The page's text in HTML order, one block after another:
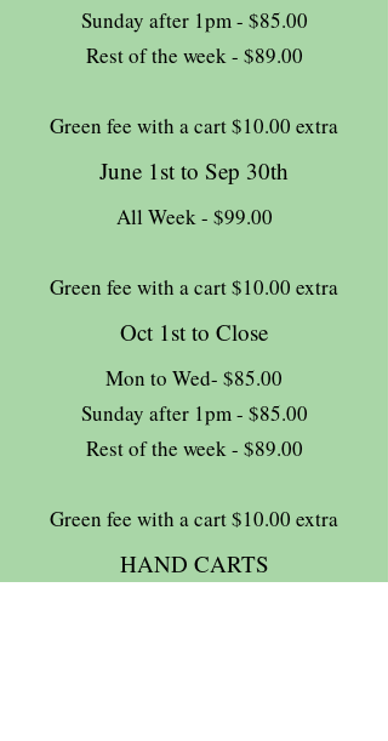
Sunday after 1pm - $85.00
Rest of the week - $89.00
Green fee with a cart $10.00 extra
June 1st to Sep 30th
All Week - $99.00
Green fee with a cart $10.00 extra
Oct 1st to Close
Mon to Wed- $85.00
Sunday after 1pm - $85.00
Rest of the week - $89.00
Green fee with a cart $10.00 extra
HAND CARTS